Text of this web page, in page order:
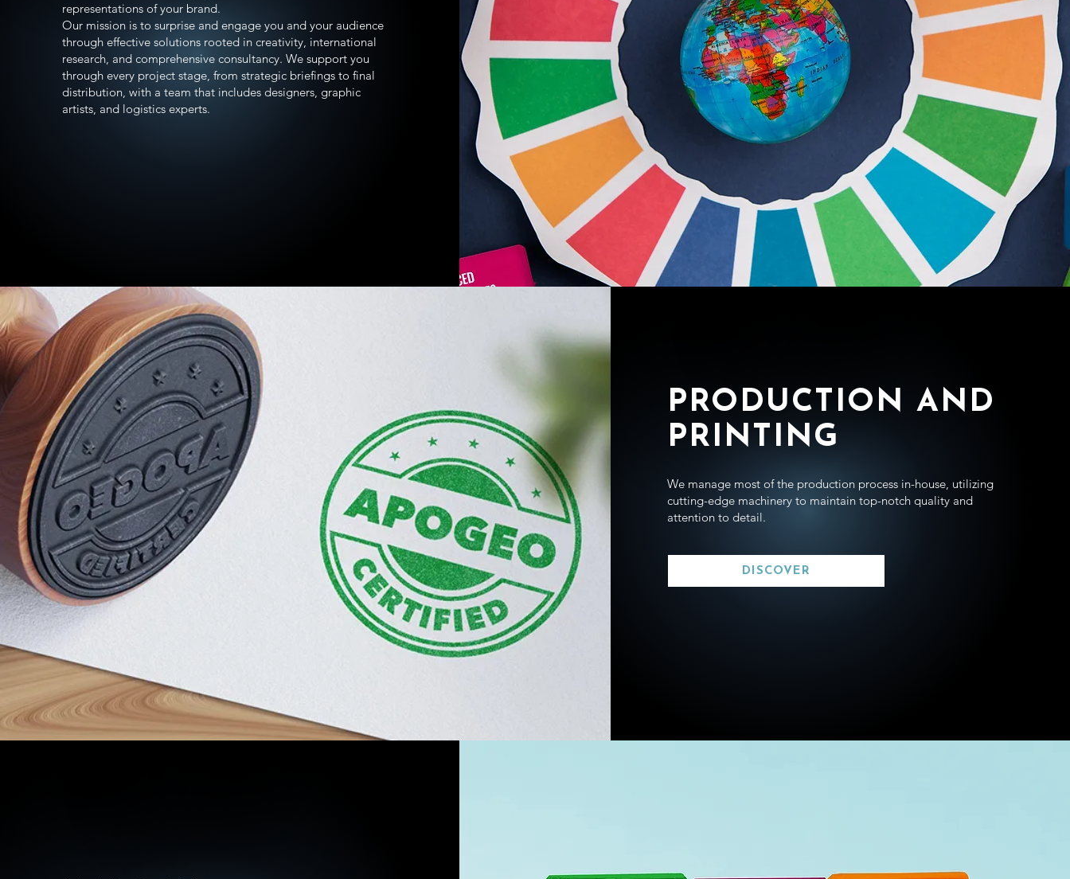
representations of your brand.
Our mission is to surprise and engage you and your audience
through effective solutions rooted in creativity, international
research, and comprehensive consultancy. We support you
through every project stage, from strategic briefings to final
distribution, with a team that includes designers, graphic
artists, and logistics experts.
PRODUCTION AND
PRINTING
We manage most of the production process in-house, utilizing
cutting-edge machinery to maintain top-notch quality and
attention to detail.
DISCOVER